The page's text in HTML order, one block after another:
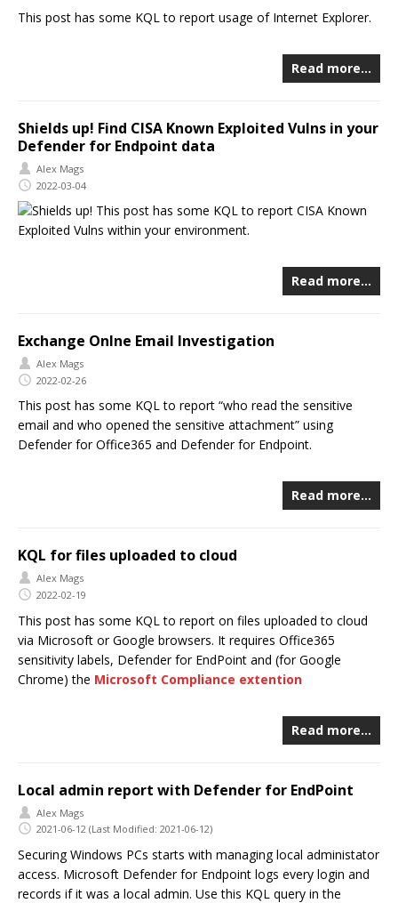
This post has some KQL to report usage of Internet Explorer.
Read more…
Shields up! Find CISA Known Exploited Vulns in your
Defender for Endpoint data
Alex Mags
2022-03-04
This post has some KQL to report CISA Known
Exploited Vulns within your environment.
Read more…
Exchange Onlne Email Investigation
Alex Mags
2022-02-26
This post has some KQL to report “who read the sensitive
email and who opened the sensitive attachment” using
Defender for Office365 and Defender for Endpoint.
Read more…
KQL for files uploaded to cloud
Alex Mags
2022-02-19
This post has some KQL to report on files uploaded to cloud
via Microsoft or Google browsers. It requires Office365
sensitivity labels, Defender for EndPoint and (for Google
Chrome) the Microsoft Compliance extention
Read more…
Local admin report with Defender for EndPoint
Alex Mags
2021-06-12 (Last Modified: 2021-06-12)
Securing Windows PCs starts with managing local administator
access. Microsoft Defender for Endpoint logs every login and
records if it was a local admin. Use this KQL query in the